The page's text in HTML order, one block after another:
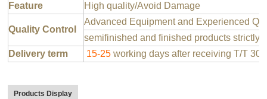
Feature
High quality/Avoid Damage
Quality Control
Advanced Equipment and Experienced
semifinished and finished products strictly
Delivery term
15-25 working days after receiving T/T
Products Display